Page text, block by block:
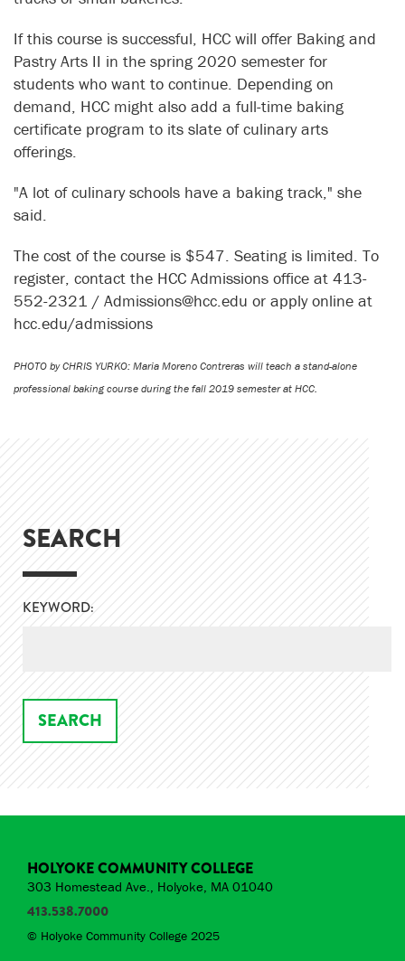
If this course is successful, HCC will offer Baking and
Pastry Arts II in the spring 2020 semester for
students who want to continue. Depending on
demand, HCC might also add a full-time baking
certificate program to its slate of culinary arts
offerings.
"A lot of culinary schools have a baking track," she
said.
The cost of the course is $547. Seating is limited. To
register, contact the HCC Admissions office at 413-
552-2321 / Admissions@hcc.edu or apply online at
hcc.edu/admissions
PHOTO by CHRIS YURKO: Maria Moreno Contreras will teach a stand-alone
professional baking course during the fall 2019 semester at HCC.
SEARCH
KEYWORD:
HOLYOKE COMMUNITY COLLEGE
303 Homestead Ave., Holyoke, MA 01040
413.538.7000
© Holyoke Community College 2025